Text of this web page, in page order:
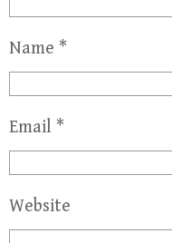
Name *
Email *
Website